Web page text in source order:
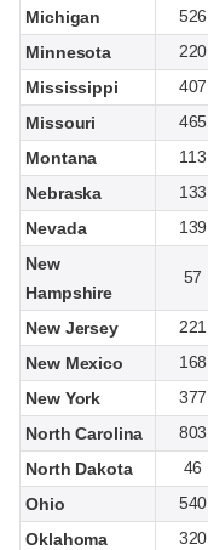
Michigan
526
Minnesota
220
Mississippi
407
Missouri
465
Montana
113
Nebraska
133
Nevada
139
New
Hampshire
57
New Jersey 221
New Mexico
168
New York
377
North Carolina
803
North Dakota
46
Ohio
540
Oklahoma
320